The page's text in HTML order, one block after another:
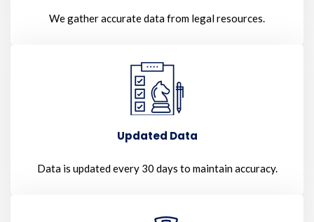
We gather accurate data from legal resources.
Updated Data
Data is updated every 30 days to maintain accuracy.